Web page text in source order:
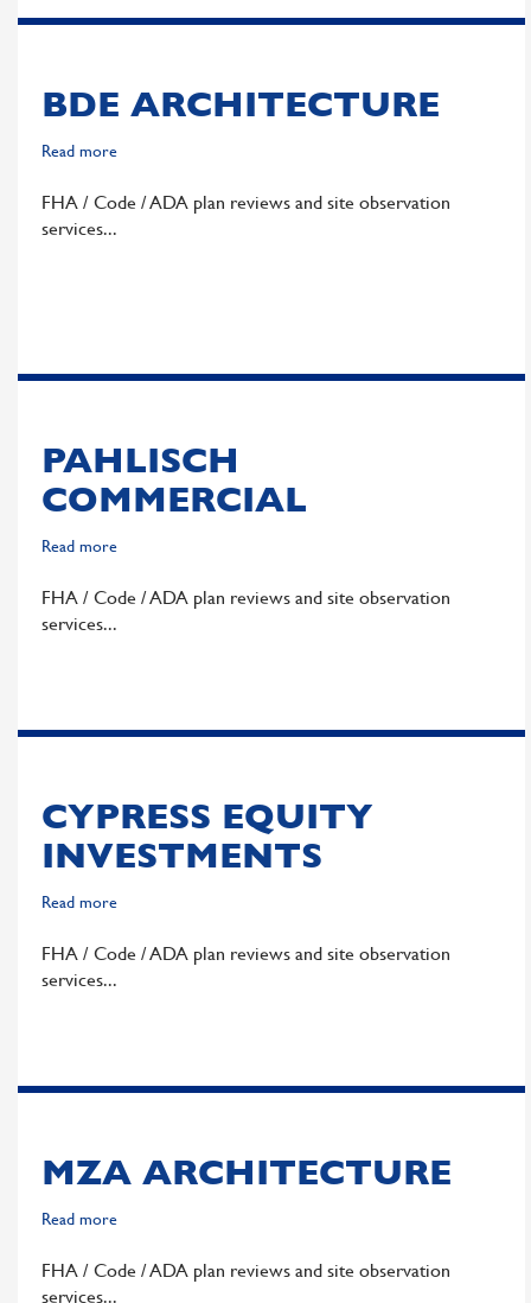
BDE ARCHITECTURE
Read more
Architecture
FHA / Code / ADA plan reviews and site observation
services
PAHLISCH
COMMERCIAL
Read more
Commercial
FHA / Code / ADA plan reviews and site observation
services
CYPRESS EQUITY
INVESTMENTS
Read more
Equity
FHA / Code / ADA plan reviews and site observation
services
MZA ARCHITECTURE
Read more
Architecture
FHA / Code / ADA plan reviews and site observation
services